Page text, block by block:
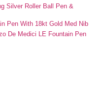
Silver Roller Ball Pen &
Pen With 18kt Gold Med Nib
De Medici LE Fountain Pen